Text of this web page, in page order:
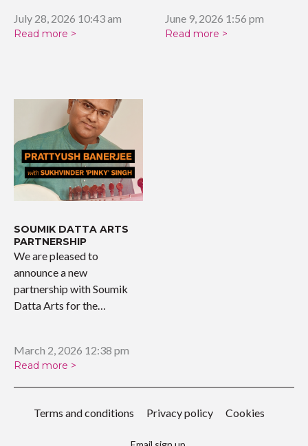
July 28, 2026 10:43 am
Read more >
June 9, 2026 1:56 pm
Read more >
SOUMIK DATTA ARTS
PARTNERSHIP
We are pleased to
announce a new
partnership with Soumik
Datta Arts for the
March 2, 2026 12:38 pm
Read more >
Terms and conditions Privacy policy Cookies